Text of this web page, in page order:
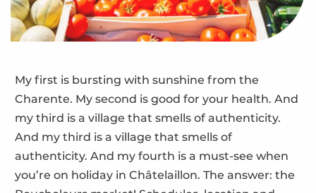
My first is bursting with sunshine from the
Charente. My second is good for your health. And
my third is a village that smells of authenticity.
And my third is a village that smells of
authenticity. And my fourth is a must-see when
you’re on holiday in Châtelaillon. The answer: the